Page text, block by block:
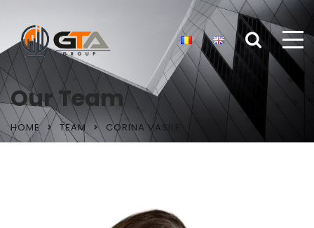
Our Team
HOME TEAM CORINA VASILE